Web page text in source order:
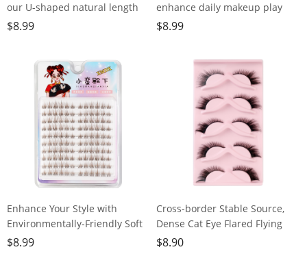
our U-shaped natural length
lashes - easy to use, eco-
$8.99
enhance daily makeup play
with delicate translucent stem
$8.99
Enhance Your Style with
Environmentally-Friendly Soft
Brown False
$8.99
Cross-border Stable Source,
Dense Cat Eye Flared Flying
Eye Lashes, European and
$8.90